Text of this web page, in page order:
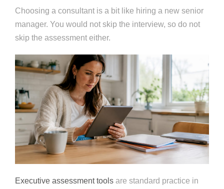
Choosing a consultant is a bit like hiring a new senior
manager. You would not skip the interview, so do not
skip the assessment either.
Executive assessment tools are standard practice in